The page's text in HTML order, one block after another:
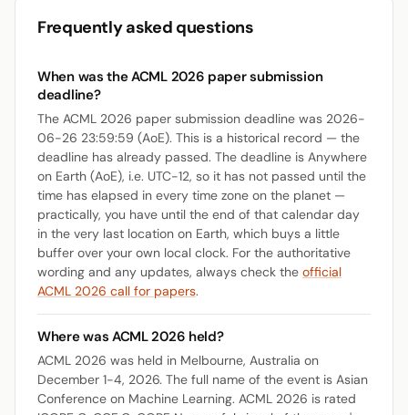
Frequently asked questions
When was the ACML 2026 paper submission
deadline?
The ACML 2026 paper submission deadline was 2026-
06-26 23:59:59 (AoE). This is a historical record — the
deadline has already passed. The deadline is Anywhere
on Earth (AoE), i.e. UTC-12, so it has not passed until the
time has elapsed in every time zone on the planet —
practically, you have until the end of that calendar day
in the very last location on Earth, which buys a little
buffer over your own local clock. For the authoritative
wording and any updates, always check the official
ACML 2026 call for papers.
Where was ACML 2026 held?
ACML 2026 was held in Melbourne, Australia on
December 1-4, 2026. The full name of the event is Asian
Conference on Machine Learning. ACML 2026 is rated